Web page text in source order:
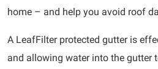
home – and help you avoid roof
A LeafFilter protected gutter is
and allowing water into the gutter